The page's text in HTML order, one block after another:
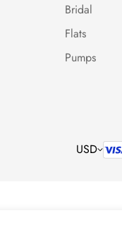
Bridal
Flats
Pumps
USD